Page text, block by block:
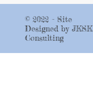
© 2022 - Site
Designed by JKSK
Consulting